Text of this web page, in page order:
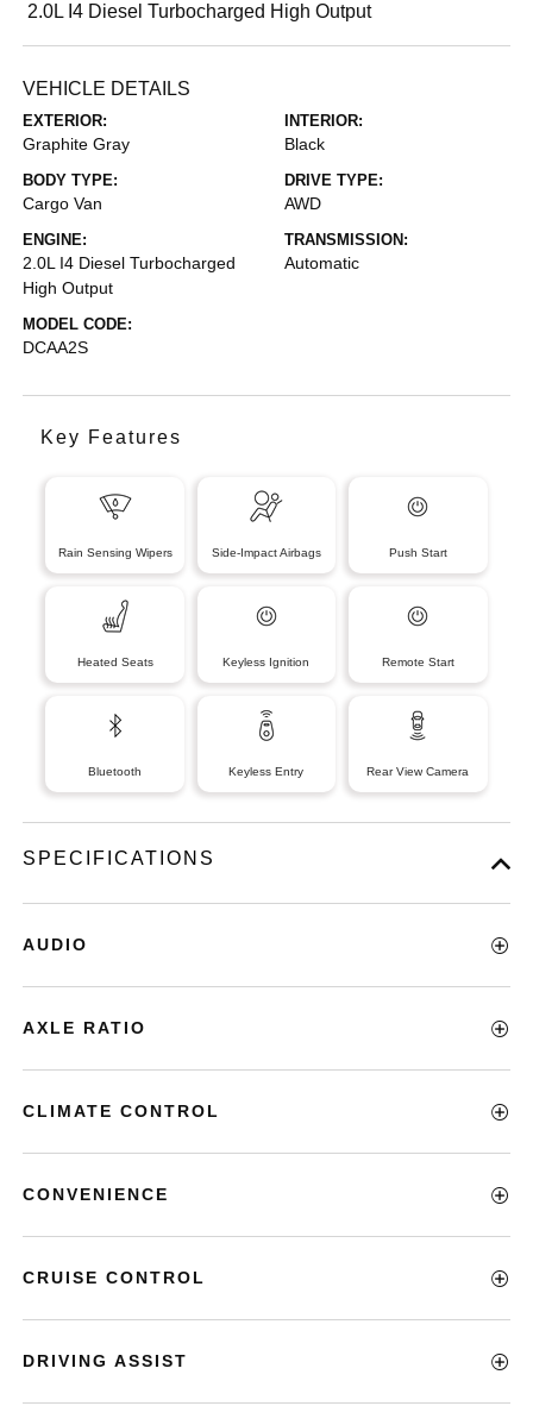
2.0L I4 Diesel Turbocharged High Output
VEHICLE DETAILS
EXTERIOR:
Graphite Gray
INTERIOR:
Black
BODY TYPE:
Cargo Van
DRIVE TYPE:
AWD
ENGINE:
2.0L I4 Diesel Turbocharged
High Output
TRANSMISSION:
Automatic
MODEL CODE:
DCAA2S
Key Features
Rain Sensing Wipers Side-Impact Airbags Push Start
Heated Seats Keyless Ignition Remote Start
Bluetooth Keyless Entry Rear View Camera
SPECIFICATIONS
AUDIO
AXLE RATIO
CLIMATE CONTROL
CONVENIENCE
CRUISE CONTROL
DRIVING ASSIST